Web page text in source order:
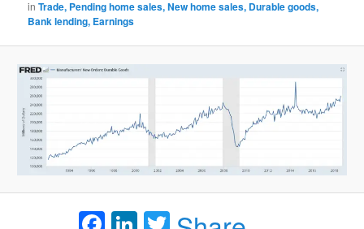
inTrade, Pending home sales, New home sales, Durable goods,
Bank lending, Earnings